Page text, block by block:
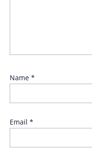
Name *
Email *